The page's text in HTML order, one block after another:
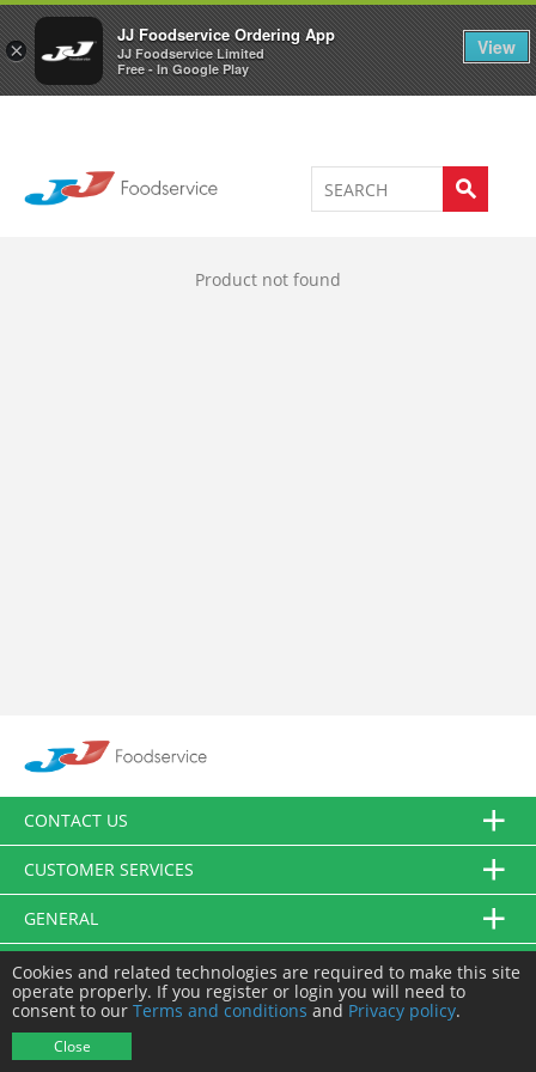
×
JJ Foodservice Ordering App
JJ Foodservice Limited
Free - In Google Play
View
Welcome to JJ's online store 0
Product not found
CONTACT US
CUSTOMER SERVICES
GENERAL
FOLLOW US
Cookies and related technologies are required to make this site
operate properly. If you register or login you will need to
consent to our Terms and conditions and Privacy policy.
Close